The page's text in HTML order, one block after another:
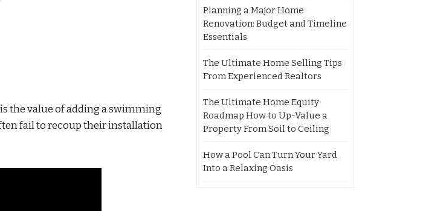
the value of adding a swimming
fail to recoup their installation
Planning a Major Home
Renovation: Budget and Timeline
Essentials
The Ultimate Home Selling Tips
From Experienced Realtors
The Ultimate Home Equity
Roadmap How to Up-Value a
Property From Soil to Ceiling
How a Pool Can Turn Your Yard
Into a Relaxing Oasis